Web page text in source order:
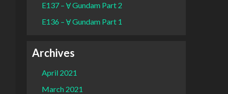
E137 – Ɐ Gundam Part 2
E136 – Ɐ Gundam Part 1
Archives
April 2021
March 2021